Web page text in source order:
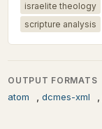
israelite theology
scripture analysis
OUTPUT FORMATS
atom , dcmes-xml ,